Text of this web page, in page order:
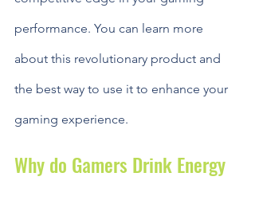
performance. You can learn more
about this revolutionary product and
the best way to use it to enhance your
gaming experience.
Why do Gamers Drink Energy